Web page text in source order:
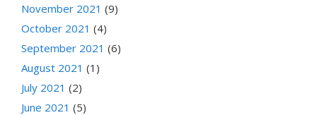
November 2021 (9)
October 2021 (4)
September 2021 (6)
August 2021 (1)
July 2021 (2)
June 2021 (5)